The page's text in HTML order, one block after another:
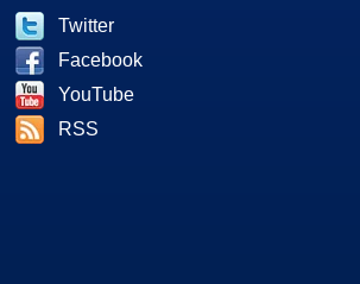
Twitter
Facebook
YouTube
RSS